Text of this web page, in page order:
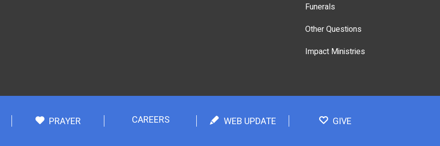
Funerals
Other Questions
Impact Ministries
PRAYER CAREERS WEB UPDATE GIVE